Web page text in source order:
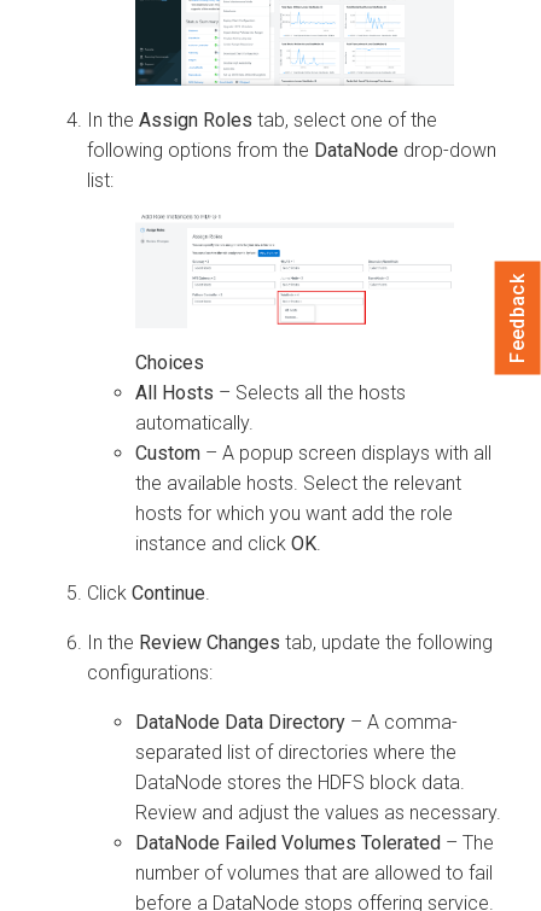
In the Assign Roles tab, select one of the
following options from the DataNode drop-down
list:
All Hosts – Selects all the hosts
automatically.
Custom – A popup screen displays with all
the available hosts. Select the relevant
hosts for which you want add the role
instance and click OK
Click Continue
In the Review Changes tab, update the following
configurations:
DataNode Data Directory – A comma-
separated list of directories where the
DataNode stores the HDFS block data.
Review and adjust the values as necessary.
DataNode Failed Volumes Tolerated – The
number of volumes that are allowed to fail
before a DataNode stops offering service.
Feedback